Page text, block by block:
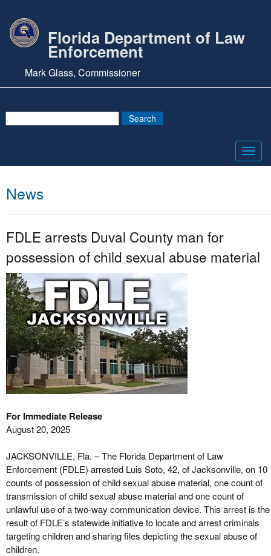
Florida Department of Law
Enforcement
Mark Glass, Commissioner
News
FDLE arrests Duval County man for
possession of child sexual abuse material
For Immediate Release
August 20, 2025
JACKSONVILLE, Fla. – The Florida Department of Law
Enforcement (FDLE) arrested Luis Soto, 42, of Jacksonville, on 10
counts of possession of child sexual abuse material, one count of
transmission of child sexual abuse material and one count of
unlawful use of a two-way communication device. This arrest is the
result of FDLE’s statewide initiative to locate and arrest criminals
targeting children and sharing files depicting the sexual abuse of
children.